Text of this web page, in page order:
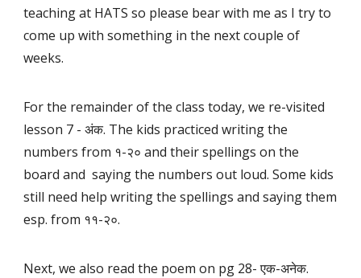
teaching at HATS so please bear with me as I try to
come up with something in the next couple of
weeks.
For the remainder of the class today, we re-visited
lesson 7 - अंक. The kids practiced writing the
numbers from १-२० and their spellings on the
board and saying the numbers out loud. Some kids
still need help writing the spellings and saying them
esp. from ११-२०.
Next, we also read the poem on pg 28- एक-अनेक.